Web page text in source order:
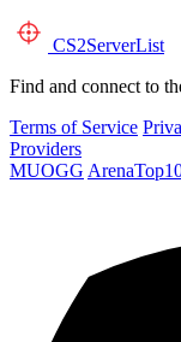
CS2ServerList
Find and connect to
Terms of Service
Providers
MUOGG